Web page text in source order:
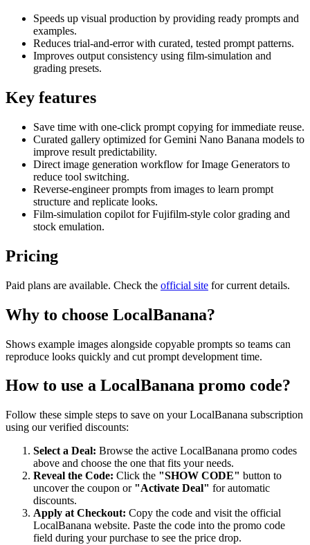
Speeds up visual production by providing ready prompts and
examples.
Reduces trial-and-error with curated, tested prompt patterns.
Improves output consistency using film-simulation and
grading presets.
Key features
Save time with one-click prompt copying for immediate reuse.
Curated gallery optimized for Gemini Nano Banana models to
improve result predictability.
Direct image generation workflow for Image Generators to
reduce tool switching.
Reverse-engineer prompts from images to learn prompt
structure and replicate looks.
Film-simulation copilot for Fujifilm-style color grading and
stock emulation.
Pricing
Paid plans are available. Check the official site for current details.
Why to choose LocalBanana?
Shows example images alongside copyable prompts so teams can
reproduce looks quickly and cut prompt development time.
How to use a LocalBanana promo code?
Follow these simple steps to save on yourLocalBanana subscription
using our verified discounts:
Select a Deal: Browse the active LocalBanana promo codes
above and choose the one that fits your needs.
Reveal the Code: Click the "SHOW CODE" button to
uncover the coupon or "Activate Deal" for automatic
discounts.
Apply at Checkout: Copy the code and visit the official
LocalBanana website. Paste the code into the promo code
field during your purchase to see the price drop.